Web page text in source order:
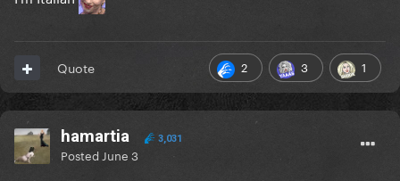
2 3 1
Quote
hamartia 3,031
Posted June 3